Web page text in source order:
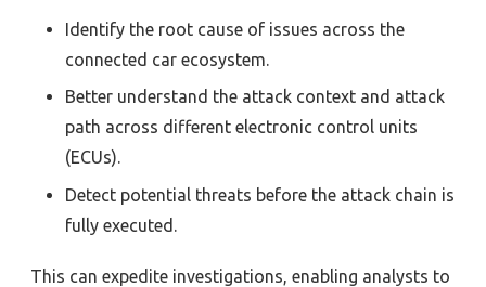
Identify the root cause of issues across the
connected car ecosystem.
Better understand the attack context and attack
path across different electronic control units
(ECUs).
Detect potential threats before the attack chain is
fully executed.
This can expedite investigations, enabling analysts to